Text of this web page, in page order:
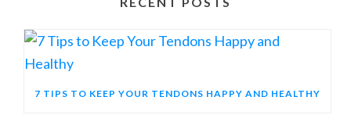
7 TIPS TO KEEP YOUR TENDONS HAPPY AND HEALTHY